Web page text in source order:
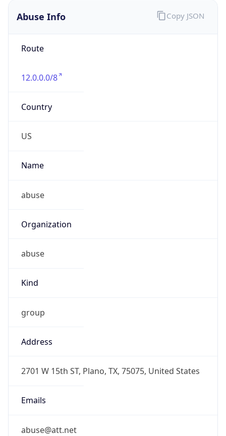
Abuse Info
Route
12.0.0.0/8
Country
US
Name
abuse
Organization
abuse
Kind
group
Address
2701 W 15th ST, Plano, TX, 75075, United States
Emails
abuse@att.net
Copy JSON